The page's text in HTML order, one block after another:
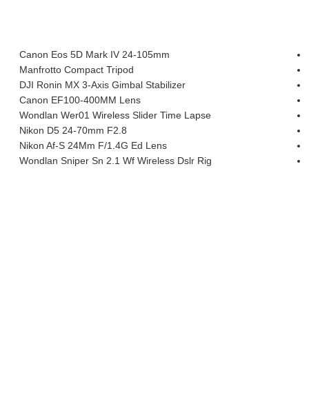
Canon Eos 5D Mark IV 24-105mm
Manfrotto Compact Tripod
DJI Ronin MX 3-Axis Gimbal Stabilizer
Canon EF100-400MM Lens
Wondlan Wer01 Wireless Slider Time Lapse
Nikon D5 24-70mm F2.8
Nikon Af-S 24Mm F/1.4G Ed Lens
Wondlan Sniper Sn 2.1 Wf Wireless Dslr Rig